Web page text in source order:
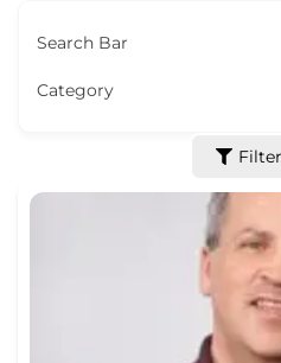
Search Bar
Category
Filter